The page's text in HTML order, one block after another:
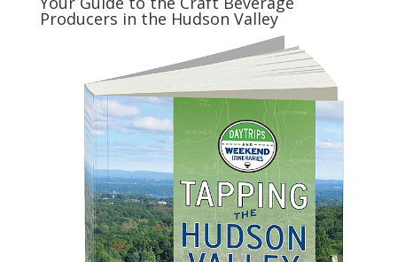
Producers in the Hudson Valley